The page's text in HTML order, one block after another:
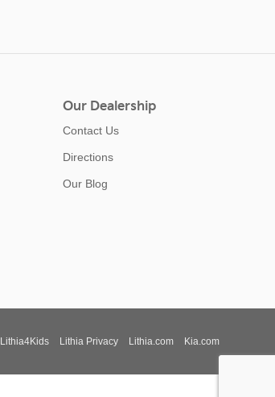
Our Dealership
Contact Us
Directions
Our Blog
Lithia4Kids Lithia Privacy Lithia.com Kia.com